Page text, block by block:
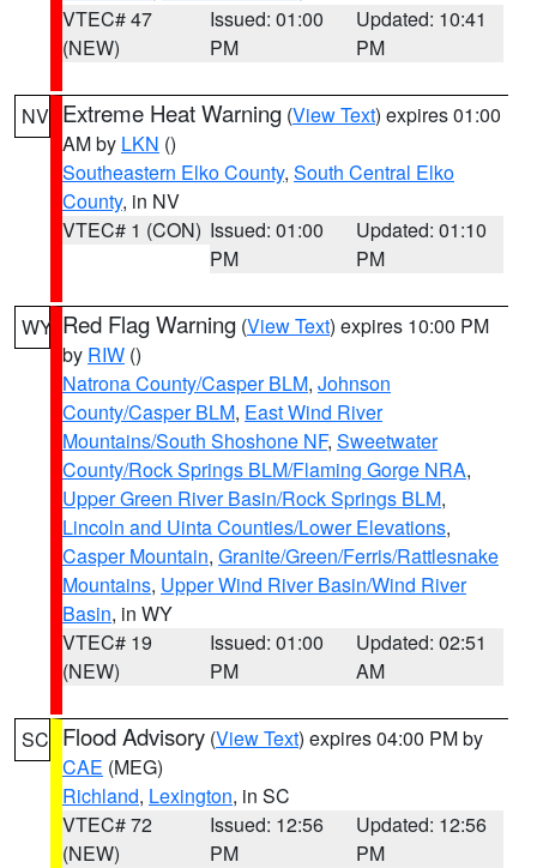
VTEC# 47
(NEW)
Issued: 01:00
PM
Updated: 10:41
PM
NV Extreme Heat Warning (View Text) expires 01:00
AM by LKN ()
Southeastern Elko County, South Central Elko
County, in NV
VTEC# 1 (CON) Issued: 01:00
PM
Updated: 01:10
PM
WY Red Flag Warning (View Text) expires 10:00 PM
by RIW ()
Natrona County/Casper BLM, Johnson
County/Casper BLM, East Wind River
Mountains/South Shoshone NF, Sweetwater
County/Rock Springs BLM/Flaming Gorge NRA,
Upper Green River Basin/Rock Springs BLM,
Lincoln and Uinta Counties/Lower Elevations,
Casper Mountain, Granite/Green/Ferris/Rattlesnake
Mountains, Upper Wind River Basin/Wind River
Basin, in WY
VTEC# 19
(NEW)
Issued: 01:00
PM
Updated: 02:51
AM
SC Flood Advisory (View Text) expires 04:00 PM by
CAE (MEG)
Richland, Lexington, in SC
VTEC# 72
(NEW)
Issued: 12:56
PM
Updated: 12:56
PM